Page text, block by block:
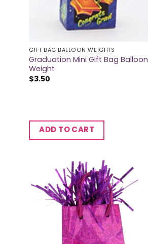
GIFT BAG BALLOON WEIGHTS
Graduation Mini Gift Bag Balloon
Weight
$3.50
ADD TO CART